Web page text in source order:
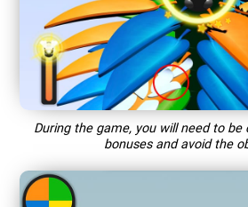
During the game, you will need to
bonuses and avoid the